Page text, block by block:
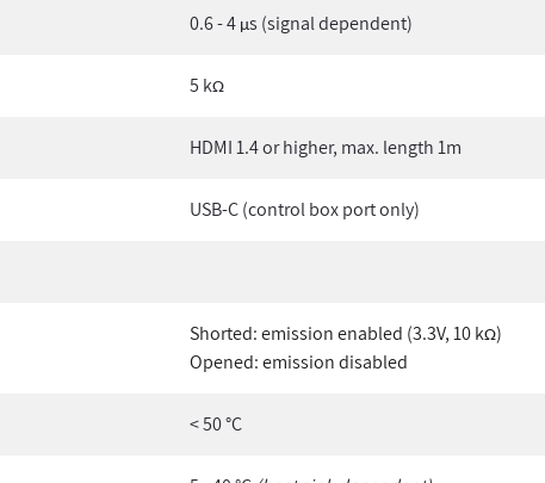
0.6 - 4 µs (signal dependent)
5 kΩ
HDMI 1.4 or higher, max. length 1m
USB-C (control box port only)
Shorted: emission enabled (3.3V, 10 kΩ)
Opened: emission disabled
< 50 °C